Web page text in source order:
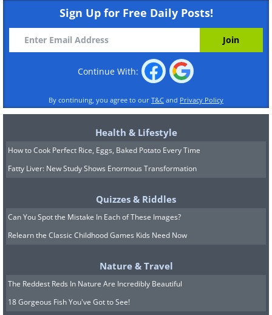
Sign Up for Free Daily Posts!
Continue With:
By continuing, you agree to our T&C and Privacy Policy
Health & Lifestyle
How to Cook Perfect Rice, Eggs, Baked Potato Every Time
Fatty Liver: New Study Shows Enormous Transformation
Quizzes & Riddles
Can You Spot the Mistake In Each of These Images?
Relearn the Classic Childhood Games Kids Need Now
Nature & Travel
The Reddest Reds In Nature Are Incredibly Beautiful
18 Gorgeous Fish You've Got to See!